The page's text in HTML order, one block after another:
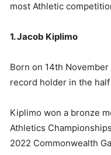
most Athletic
1. Jacob Kiplimo
Born on 14th
record holder in the
Kiplimo won a bronze
Athletics
2022 Commonwealth